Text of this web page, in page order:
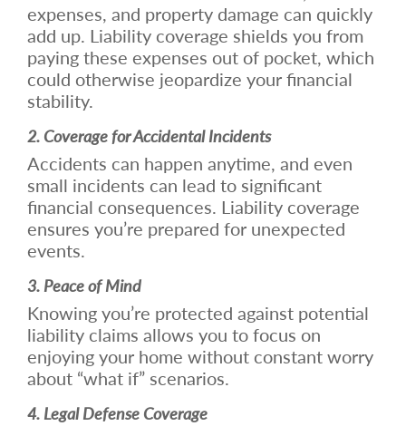
expenses, and property damage can quickly
add up. Liability coverage shields you from
paying these expenses out of pocket, which
could otherwise jeopardize your financial
stability.
2. Coverage for Accidental Incidents
Accidents can happen anytime, and even
small incidents can lead to significant
financial consequences. Liability coverage
ensures you’re prepared for unexpected
events.
3. Peace of Mind
Knowing you’re protected against potential
liability claims allows you to focus on
enjoying your home without constant worry
about “what if” scenarios.
4. Legal Defense Coverage